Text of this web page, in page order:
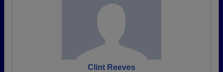
Clint Reeves